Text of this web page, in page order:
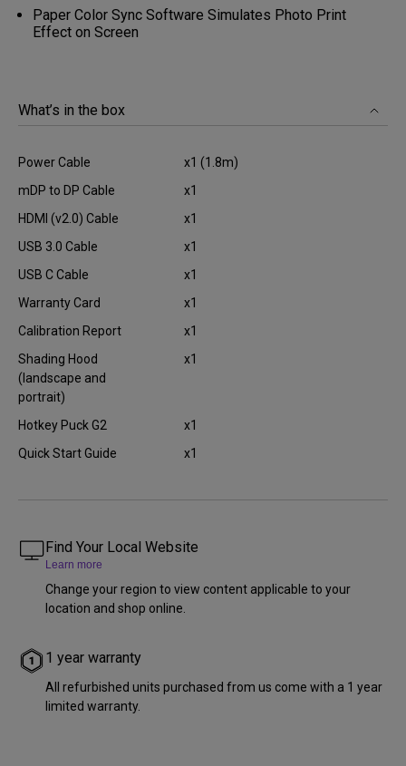
Paper Color Sync Software Simulates Photo Print
Effect on Screen
What’s in the box
Power Cable
x1 (1.8m)
mDP to DP Cable
x1
HDMI (v2.0) Cable
x1
USB 3.0 Cable
x1
USB C Cable
x1
Warranty Card
x1
Calibration Report
x1
Shading Hood
(landscape and
portrait)
x1
Hotkey Puck G2
x1
Quick Start Guide
x1
Find Your Local Website
Learn more
Change your region to view content applicable to your
location and shop online.
1 year warranty
All refurbished units purchased from us come with a 1 year
limited warranty.